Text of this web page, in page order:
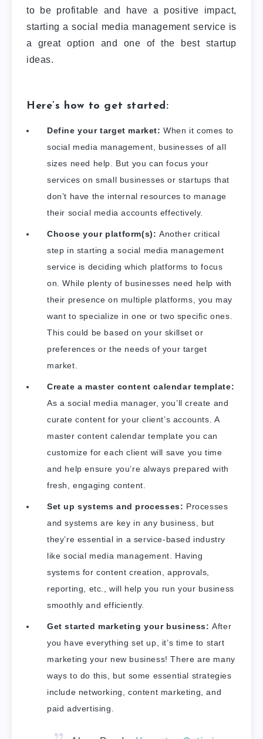
to be profitable and have a positive impact,
starting a social media management service is
a great option and one of the best startup
ideas.
Here’s how to get started:
Define your target market: When it comes to
social media management, businesses of all
sizes need help. But you can focus your
services on small businesses or startups that
don’t have the internal resources to manage
their social media accounts effectively.
Choose your platform(s): Another critical
step in starting a social media management
service is deciding which platforms to focus
on. While plenty of businesses need help with
their presence on multiple platforms, you may
want to specialize in one or two specific ones.
This could be based on your skillset or
preferences or the needs of your target
market.
Create a master content calendar template:
As a social media manager, you’ll create and
curate content for your client’s accounts. A
master content calendar template you can
customize for each client will save you time
and help ensure you’re always prepared with
fresh, engaging content.
Set up systems and processes: Processes
and systems are key in any business, but
they’re essential in a service-based industry
like social media management. Having
systems for content creation, approvals,
reporting, etc., will help you run your business
smoothly and efficiently.
Get started marketing your business:After
you have everything set up, it’s time to start
marketing your new business! There are many
ways to do this, but some essential strategies
include networking, content marketing, and
paid advertising.